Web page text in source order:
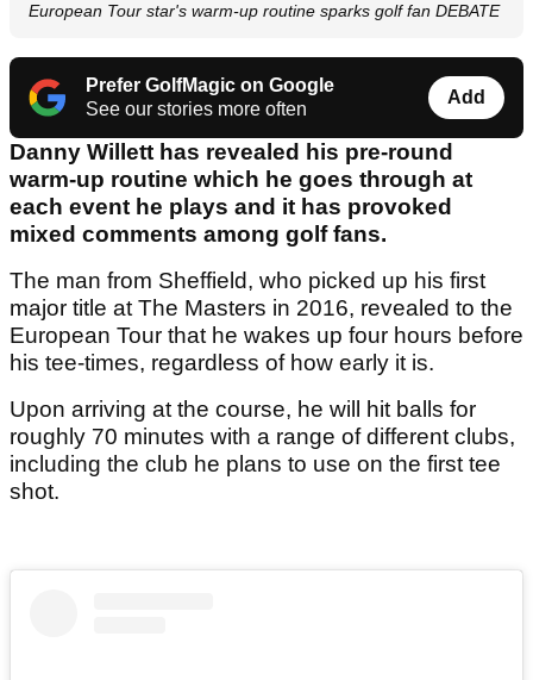
European Tour star's warm-up routine sparks golf fan DEBATE
Prefer GolfMagic on Google
See our stories more often
Add
Danny Willett has revealed his pre-round
warm-up routine which he goes through at
each event he plays and it has provoked
mixed comments among golf fans.
The man from Sheffield, who picked up his first
major title at The Masters in 2016, revealed to the
European Tour that he wakes up four hours before
his tee-times, regardless of how early it is.
Upon arriving at the course, he will hit balls for
roughly 70 minutes with a range of different clubs,
including the club he plans to use on the first tee
shot.